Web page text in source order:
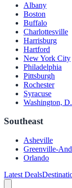
Albany
Boston
Buffalo
Charlottesville
Harrisburg
Hartford
New York City
Philadelphia
Pittsburgh
Rochester
Syracuse
Washington,
Southeast
Asheville
Greenville-
Orlando
Latest Deals